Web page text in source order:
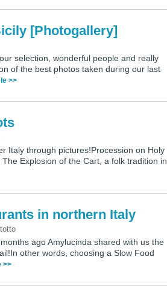
[Photogallery]
selection, wonderful people and really
of the best photos taken during our last
>>
Italy through pictures!Procession on Holy
Explosion of the Cart, a folk tradition in
in northern Italy
ago Amylucinda shared with us the
other words, choosing a Slow Food
>>